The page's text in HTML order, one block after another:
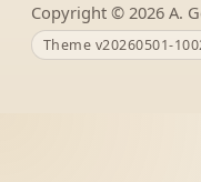
Copyright © A.
Theme v20260501-